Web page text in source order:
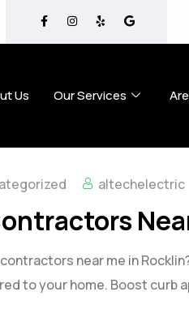
Us Our Services
altechelectric
near me in
to your home. Boost curb